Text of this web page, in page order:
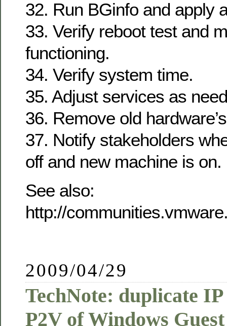
32. Run BGinfo and apply
33. Verify reboot test and
functioning.
34. Verify system time.
35. Adjust services as
36. Remove old
37. Notify stakeholders
off and new machine is on.
See also:
http://
2009/04/29
TechNote: duplicate
P2V of Windows